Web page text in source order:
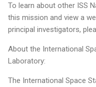
To learn about other ISS
this mission and view a
principal investigators,
About the International
Laboratory:
The International Space